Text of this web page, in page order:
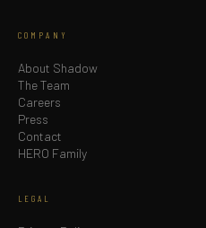
COMPANY
About Shadow
The Team
Careers
Press
Contact
HERO Family
LEGAL